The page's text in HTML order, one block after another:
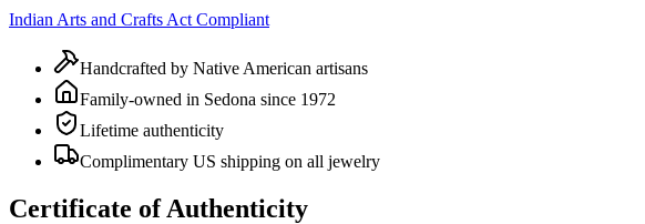
Indian Arts and Crafts Act Compliant
Handcrafted by Native American artisans
Family-owned in Sedona since 1972
Lifetime authenticity
Complimentary US shipping on all jewelry
Certificate of Authenticity